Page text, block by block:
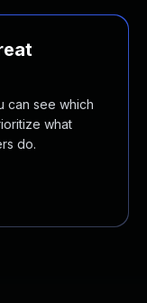
can see which
what
do.